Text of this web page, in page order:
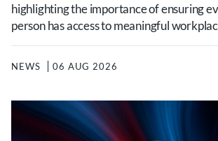
highlighting the importance of ensuring
person has access to meaningful
NEWS 06 AUG 2026